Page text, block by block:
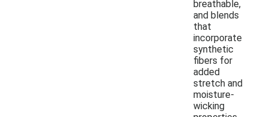
breathable,
and blends
that
incorporate
synthetic
fibers for
added
stretch and
moisture-
wicking